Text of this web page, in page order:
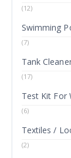
(12)
Swimming
(7)
Tank
(17)
Test Kit For
(6)
Textiles /
(2)